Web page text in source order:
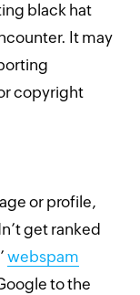
black hat
It may
copyright
or profile,
get ranked
webspam
to the